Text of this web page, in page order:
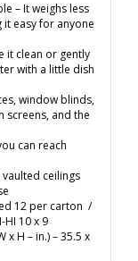
– It weighs less
easy for anyone
it clean or gently
with a little dish
window blinds,
screens, and the
can reach
ceilings
12 per carton /
10 x 9
x H – in.) – 35.5 x